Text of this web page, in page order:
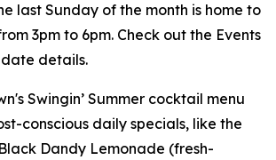
last Sunday of the month is home to
3pm to 6pm. Check out the Events
details.
Swingin’ Summer cocktail menu
conscious daily specials, like the
Dandy Lemonade (fresh-